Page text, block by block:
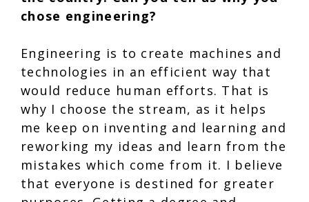
chose engineering?
Engineering is to create machines and
technologies in an efficient way that
would reduce human efforts. That is
why I choose the stream, as it helps
me keep on inventing and learning and
reworking my ideas and learn from the
mistakes which come from it. I believe
that everyone is destined for greater